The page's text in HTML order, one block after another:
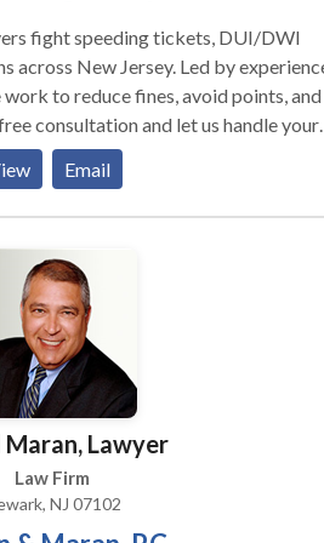
you!fight speeding tickets, DUI/DWI
across New Jersey. Led by
to reduce fines, avoid points, and
consultation and let us handle your
Email
Maran, Lawyer
Law Firm
NJ 07102